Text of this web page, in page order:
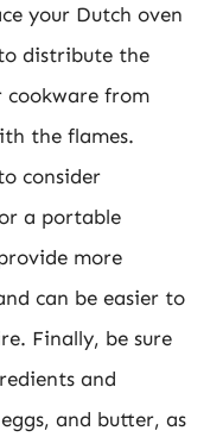
your Dutch oven
distribute the
cookware from
the flames.
consider
a portable
more
can be easier to
Finally, be sure
and
and butter, as